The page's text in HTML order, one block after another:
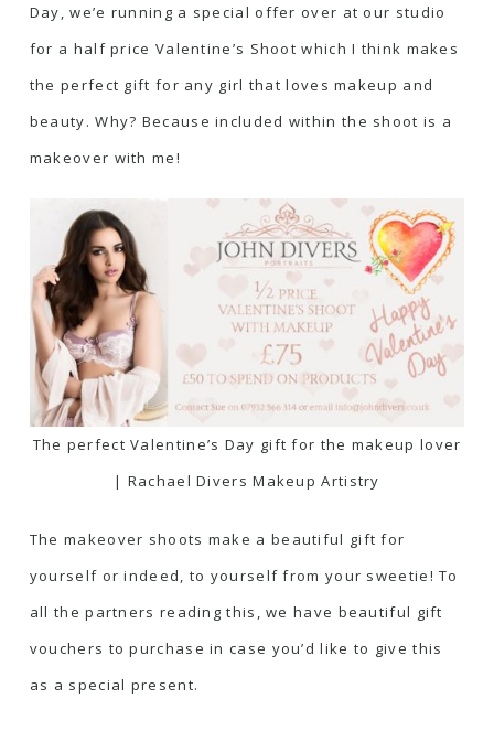
Day, we’e running a special offer over at our studio
for a half price Valentine’s Shoot which I think makes
the perfect gift for any girl that loves makeup and
beauty. Why? Because included within the shoot is a
makeover with me!
The perfect Valentine’s Day gift for the makeup lover
| Rachael Divers Makeup Artistry
The makeover shoots make a beautiful gift for
yourself or indeed, to yourself from your sweetie! To
all the partners reading this, we have beautiful gift
vouchers to purchase in case you’d like to give this
as a special present.